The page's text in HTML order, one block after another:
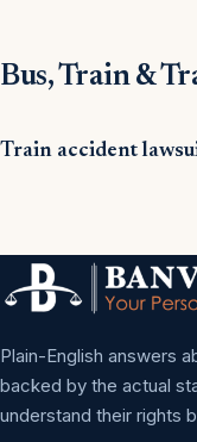
Bus, Train &
Train accident
Plain-English answers
backed by the actual
understand their rights